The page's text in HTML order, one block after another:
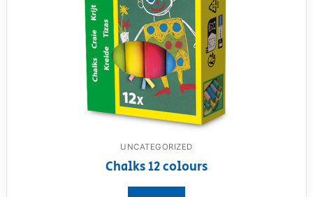
UNCATEGORIZED
Chalks 12 colours